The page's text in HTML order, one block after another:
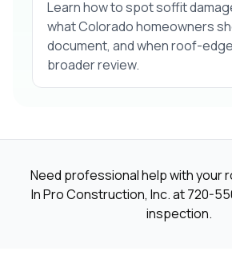
Learn how to spot soffit
what Colorado homeowners
document, and when roof-
broader review.
Need professional help with your
In Pro Construction, Inc. at720-
inspection.